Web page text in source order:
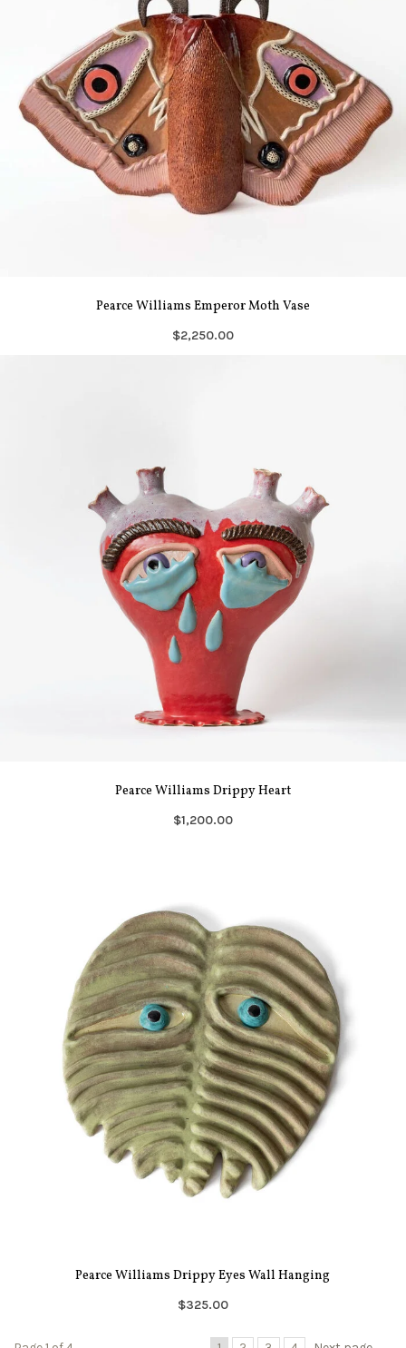
Pearce Williams Emperor Moth Vase
$2,250.00
Pearce Williams Drippy Heart
$1,200.00
Pearce Williams Drippy Eyes Wall Hanging
$325.00